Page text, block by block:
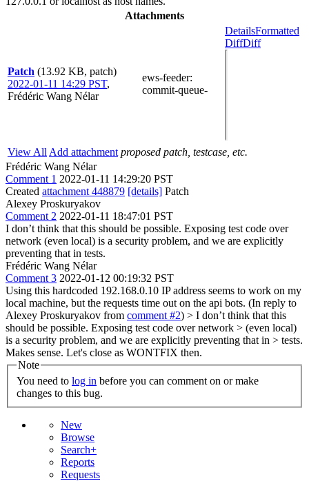
Attachments
Patch (13.92 KB, patch)
2022-01-11 14:29 PST,
Frédéric Wang Nélar
ews-feeder:
commit-queue-
DetailsFormatted
DiffDiff
View All Add attachment proposed patch, testcase, etc.
Frédéric Wang Nélar
Comment 1 2022-01-11 14:29:20 PST
Created attachment 448879 [details] Patch
Alexey Proskuryakov
Comment 2 2022-01-11 18:47:01 PST
I don’t think that this should be possible. Exposing test code over
network (even local) is a security problem, and we are explicitly
preventing that in tests.
Frédéric Wang Nélar
Comment 3 2022-01-12 00:19:32 PST
Using this hardcoded 192.168.0.10 IP address seems to work on my
local machine, but the requests time out on the api bots. (In reply to
Alexey Proskuryakov from comment #2) > I don’t think that this
should be possible. Exposing test code over network > (even local)
is a security problem, and we are explicitly preventing that in > tests.
Makes sense. Let's close as WONTFIX then.
Note
You need to log in
changes to this bug.
New
Browse
Search+
Reports
Requests